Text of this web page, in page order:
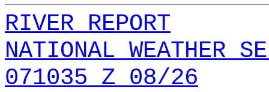
RIVER REPORT
NATIONAL WEATHER
071035 Z 08/26